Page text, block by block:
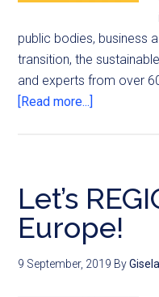
public bodies, business
transition, the
and experts from over
[Read more...]
Let’s
Europe!
9 September, 2019 By